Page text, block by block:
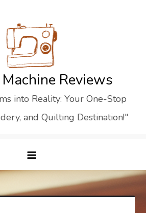
Reviews
into Reality: Your One-Stop
and Quilting Destination!"